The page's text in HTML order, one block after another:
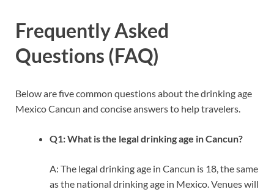
Frequently Asked
Questions (FAQ)
Below are five common questions about the drinking age
Mexico Cancun and concise answers to help travelers.
Q1: What is the legal drinking age in Cancun?
A: The legal drinking age in Cancun is 18, the same
as the national drinking age in Mexico. Venues will